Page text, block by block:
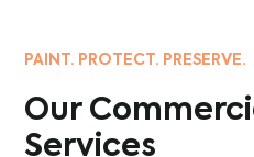
PAINT. PROTECT. PRESERVE.
Our
Services